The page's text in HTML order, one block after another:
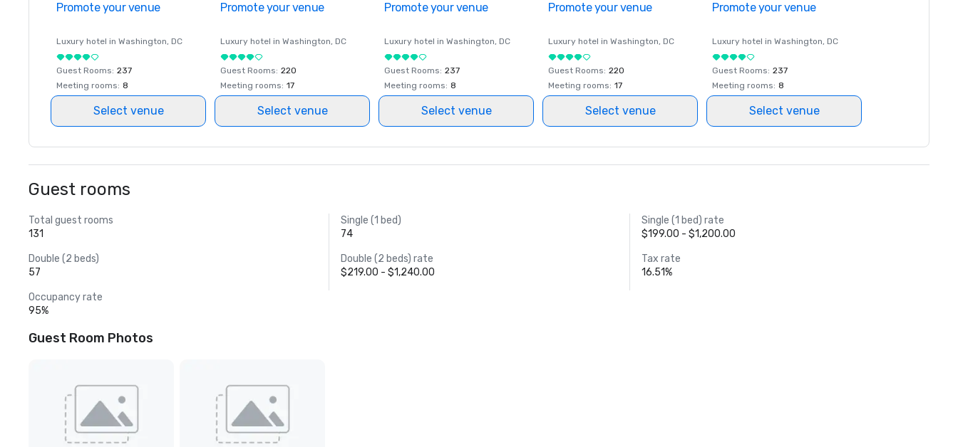
Promote your venue
Luxury hotel in Washington, DC
Guest Rooms: 237
Meeting rooms: 8
Select venue
Promote your venue
Luxury hotel in Washington, DC
Guest Rooms: 220
Meeting rooms: 17
Select venue
Promote your venue
Luxury hotel in Washington, DC
Guest Rooms: 237
Meeting rooms: 8
Select venue
Promote your venue
Luxury hotel in Washington, DC
Guest Rooms: 220
Meeting rooms: 17
Select venue
Promote your venue
Luxury hotel in Washington, DC
Guest Rooms: 237
Meeting rooms: 8
Select venue
Guest rooms
Total guest rooms
131
Single (1 bed)
74
Single (1 bed) rate
$199.00 - $1,200.00
Double (2 beds)
57
Double (2 beds) rate
$219.00 - $1,240.00
Tax rate
16.51%
Occupancy rate
95%
Guest Room Photos